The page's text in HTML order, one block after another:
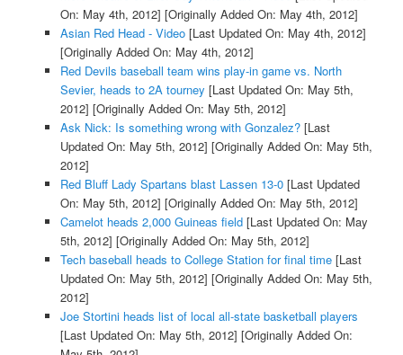
On: May 4th, 2012] [Originally Added On: May 4th, 2012]
Asian Red Head - Video[Last Updated On: May 4th, 2012]
[Originally Added On: May 4th, 2012]
Red Devils baseball team wins play-in game vs. North
Sevier, heads to 2A tourney [Last Updated On: May 5th,
2012] [Originally Added On: May 5th, 2012]
Ask Nick: Is something wrong with Gonzalez?[Last
Updated On: May 5th, 2012] [Originally Added On: May 5th,
2012]
Red Bluff Lady Spartans blast Lassen 13-0[Last Updated
On: May 5th, 2012] [Originally Added On: May 5th, 2012]
Camelot heads 2,000 Guineas field[Last Updated On: May
5th, 2012] [Originally Added On: May 5th, 2012]
Tech baseball heads to College Station for final time[Last
Updated On: May 5th, 2012] [Originally Added On: May 5th,
2012]
Joe Stortini heads list of local all-state basketball players
[Last Updated On: May 5th, 2012] [Originally Added On: